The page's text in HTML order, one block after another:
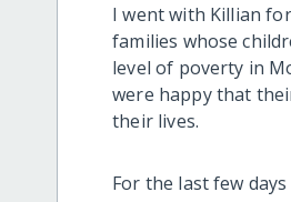
I went with Killian
families whose
level of poverty in
were happy that
their lives.
For the last few